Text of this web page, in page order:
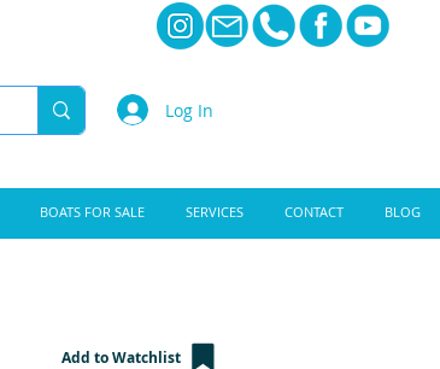
Log In
BOATS FOR SALE SERVICES CONTACT BLOG
Add to Watchlist